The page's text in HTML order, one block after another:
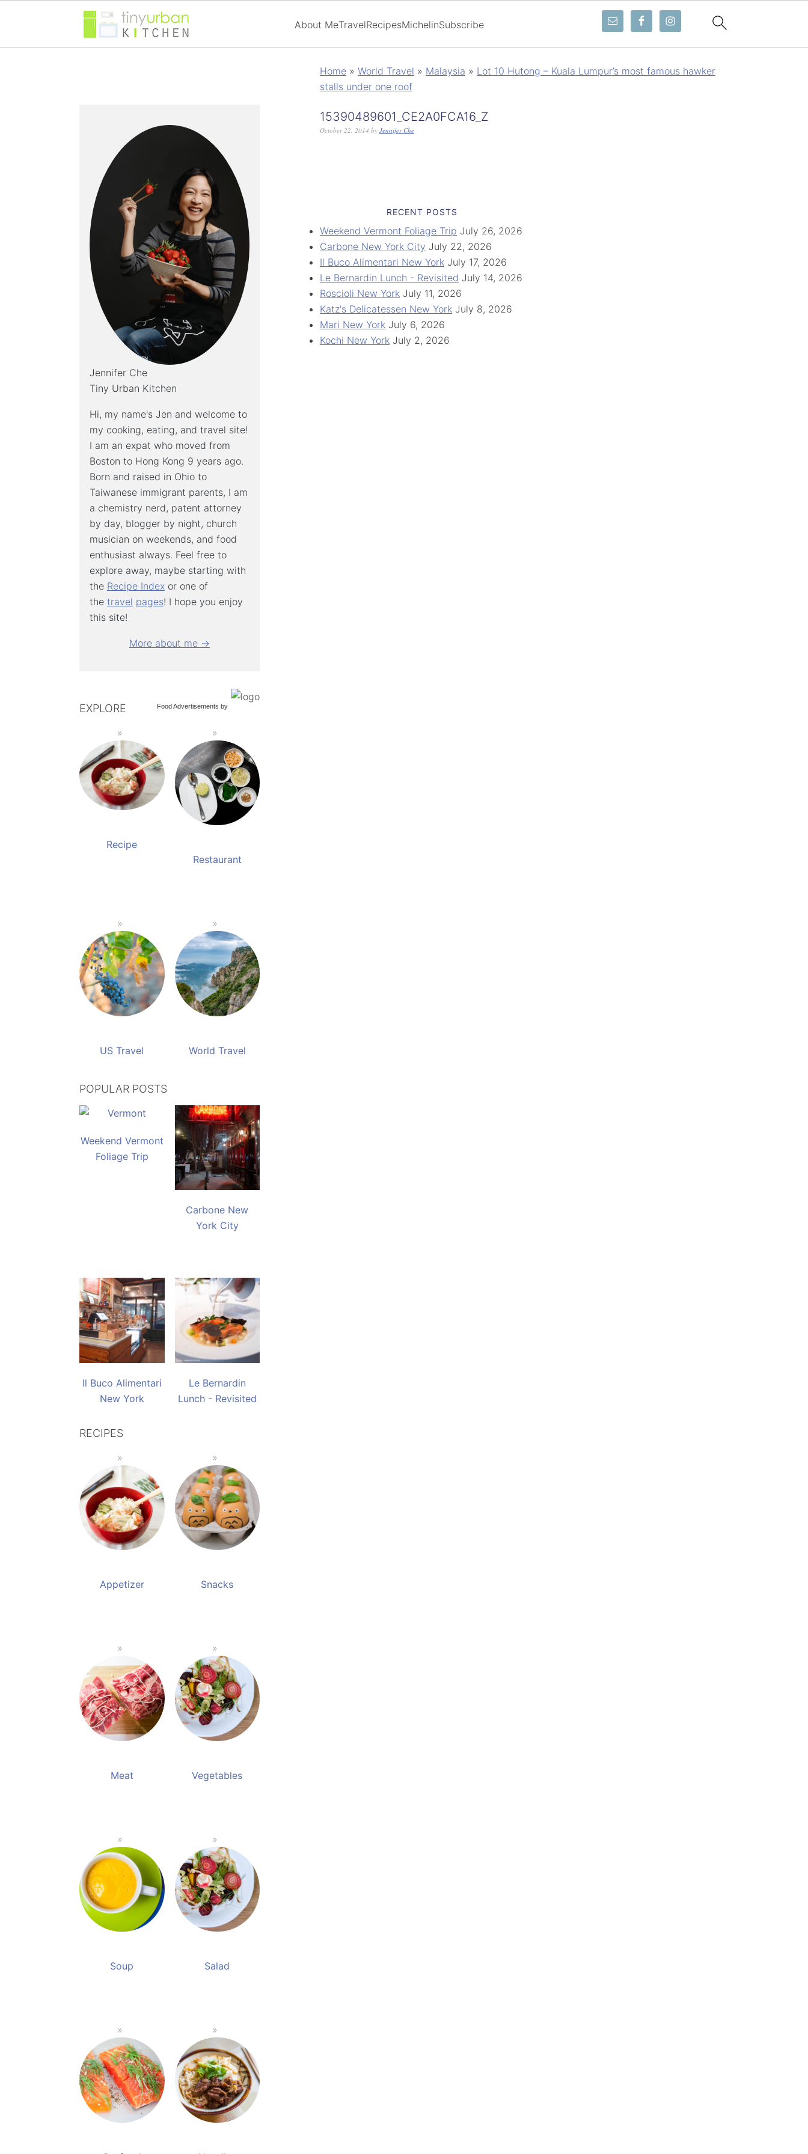
About MeTravelRecipesMichelinSubscribe
Home » World Travel » Malaysia » Lot 10 Hutong – Kuala Lumpur’s most famous hawker
stalls under one roof
15390489601_CE2A0FCA16_Z
October 22, 2014 by Jennifer Che
RECENT POSTS
Weekend Vermont Foliage Trip July 26, 2026
Carbone New York City July 22, 2026
Il Buco Alimentari New York July 17, 2026
Le Bernardin Lunch - Revisited July 14, 2026
Roscioli New York July 11, 2026
Katz's Delicatessen New York July 8, 2026
Mari New York July 6, 2026
Kochi New York July 2, 2026
Jennifer Che
Tiny Urban Kitchen
Hi, my name's Jen and welcome to
my cooking, eating, and travel site!
I am an expat who moved from
Boston to Hong Kong 9 years ago.
Born and raised in Ohio to
Taiwanese immigrant parents, I am
a chemistry nerd, patent attorney
by day, blogger by night, church
musician on weekends, and food
enthusiast always. Feel free to
explore away, maybe starting with
the Recipe Index or one of
the travel pages! I hope you enjoy
this site!
More about me →
Food Advertisements by
EXPLORE
Recipe
Restaurant
US Travel World Travel
POPULAR POSTS
Weekend Vermont
Foliage Trip
Carbone New
York City
Il Buco Alimentari
New York
Le Bernardin
Lunch - Revisited
RECIPES
Appetizer Snacks
Meat Vegetables
Soup Salad